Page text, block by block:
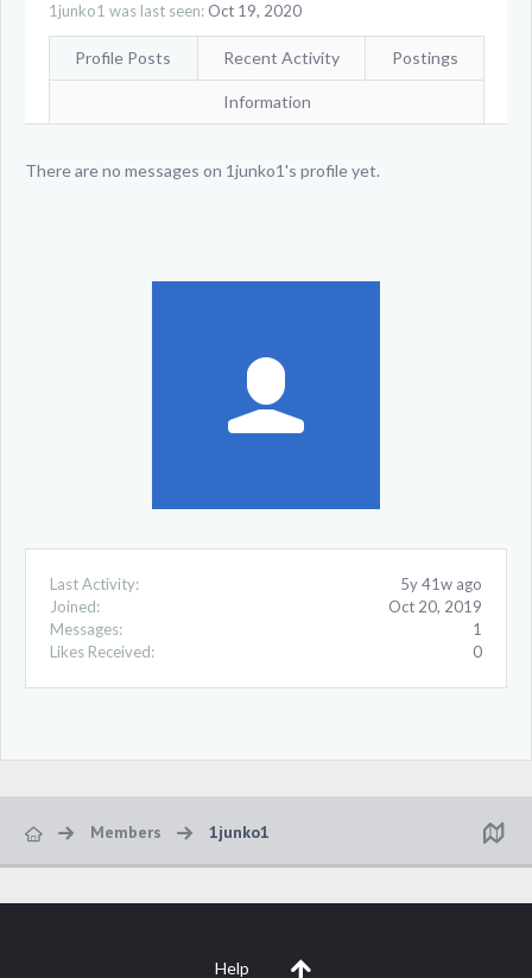
Last Activity:
5y 41w ago
Joined:
Oct 20, 2019
Messages:
1
Likes Received:
0
1junko1 was last seen: Oct 19, 2020
Profile Posts Recent Activity Postings
Information
There are no messages on 1junko1's profile yet.
Members 1junko1
Help